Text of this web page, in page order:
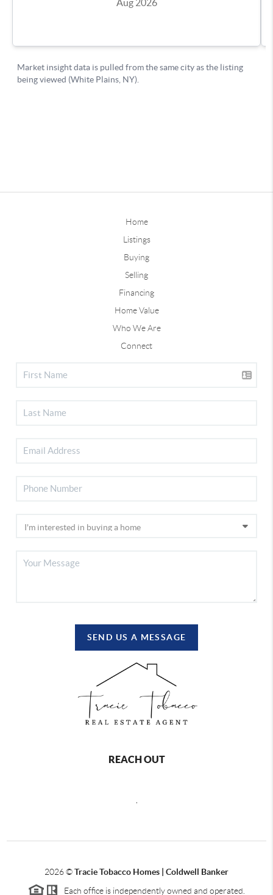
Home
Listings
Buying
Selling
Financing
Home Value
Who We Are
Connect
SEND US A MESSAGE
REACH OUT
,
2026©Tracie Tobacco Homes | Coldwell Banker
Each office is independently owned and operated.